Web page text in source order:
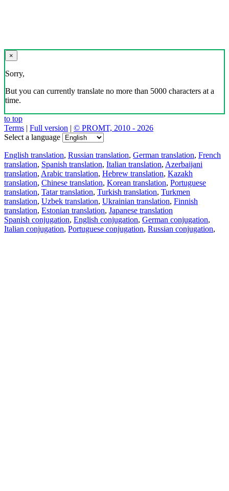
×
Sorry,
But you can currently translate no more than 5000 characters at a
time.
to top
Terms | Full version | © PROMT, 2010 - 2026
Select a language
English translation, Russian translation, German translation, French
translation, Spanish translation, Italian translation, Azerbaijani
translation, Arabic translation, Hebrew translation, Kazakh
translation, Chinese translation, Korean translation, Portuguese
translation, Tatar translation, Turkish translation, Turkmen
translation, Uzbek translation, Ukrainian translation, Finnish
translation, Estonian translation, Japanese translation
Spanish conjugation, English conjugation, German conjugation,
Italian conjugation, Portuguese conjugation, Russian conjugation,